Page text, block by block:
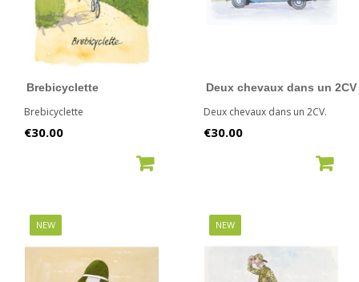
Brebicyclette
Brebicyclette
Price
€30.00
Deux chevaux dans un 2CV
Deux chevaux dans un 2CV.
Price
€30.00
NEW NEW